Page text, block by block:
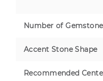
Number of
Accent Stone Shape
Recommended